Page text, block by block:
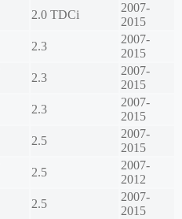
2.0 TDCi
2007-
2015
2.3
2007-
2015
2.3
2007-
2015
2.3
2007-
2015
2.5
2007-
2015
2.5
2007-
2012
2.5
2007-
2015